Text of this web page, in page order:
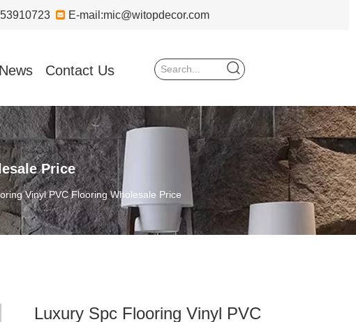
 E-mail:mic@witopdecor.com
News Contact Us
Price
Vinyl PVC Flooring Wholesale Price
Luxury Spc Flooring Vinyl PVC